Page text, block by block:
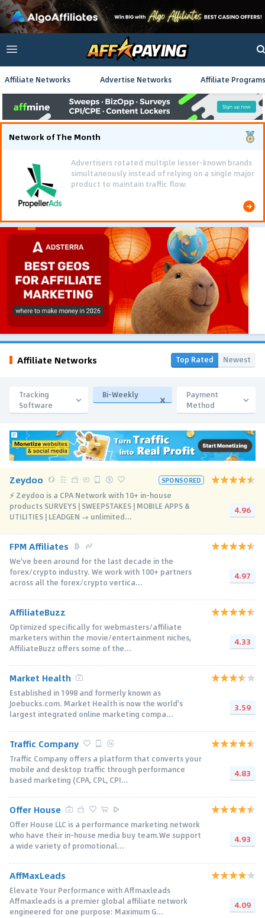
Affiliate Networks Advertise Networks Affiliate Programs
Network of The Month
Advertisers rotated multiple lesser-known brands
simultaneously instead of relying on a single major
product to maintain traffic flow.
Affiliate Networks Top Rated Newest
Tracking
Software
Bi-Weekly
Payment
Method
Zeydoo SPONSORED
⚡️ Zeydoo is a CPA Network with 10+ in-house
products SURVEYS | SWEEPSTAKES | MOBILE APPS &
UTILITIES | LEADGEN → unlimited...
4.96
FPM Affiliates
We've been around for the last decade in the
forex/crypto industry. We work with 100+ partners
across all the forex/crypto vertica...
4.97
AffiliateBuzz
Optimized specifically for webmasters/affiliate
marketers within the movie/entertainment niches,
AffiliateBuzz offers some of the...
4.33
Market Health
Established in 1998 and formerly known as
Joebucks.com. Market Health is now the world's
largest integrated online marketing compa...
3.59
Traffic Company
Traffic Company offers a platform that converts your
mobile and desktop traffic through performance
based marketing (CPA, CPL, CPI...
4.83
Offer House
Offer House LLC is a performance marketing network
who have their in-house media buy team.We support
a wide variety of promotional...
4.93
AffMaxLeads
Elevate Your Performance with Affmaxleads
Affmaxleads is a premier global affiliate network
engineered for one purpose: Maximum G...
4.09